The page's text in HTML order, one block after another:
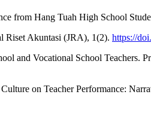
from Hang Tuah High School
Riset Akuntasi (JRA), 1(2). https://
and Vocational School Teachers.
on Teacher Performance: